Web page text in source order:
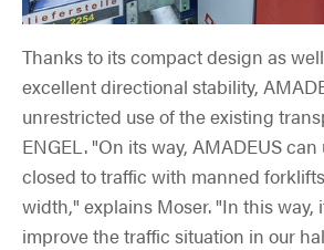
Thanks to its compact design as
excellent directional stability,
unrestricted use of the existing
ENGEL. "On its way, AMADEUS
closed to traffic with manned
width," explains Moser. "In this way,
improve the traffic situation in our